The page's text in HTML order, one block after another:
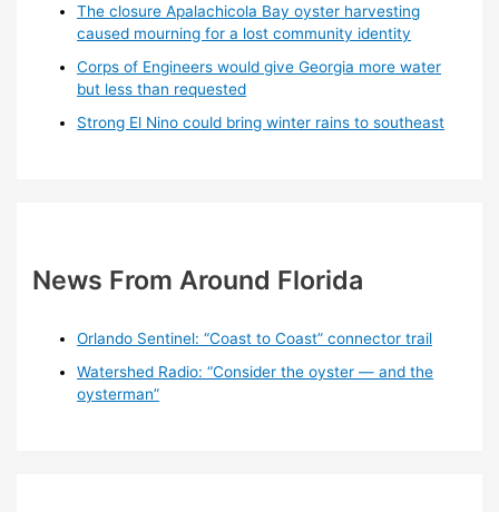
The closure Apalachicola Bay oyster harvesting
caused mourning for a lost community identity
Corps of Engineers would give Georgia more water
but less than requested
Strong El Nino could bring winter rains to southeast
News From Around Florida
Orlando Sentinel: “Coast to Coast” connector trail
Watershed Radio: “Consider the oyster — and the
oysterman”